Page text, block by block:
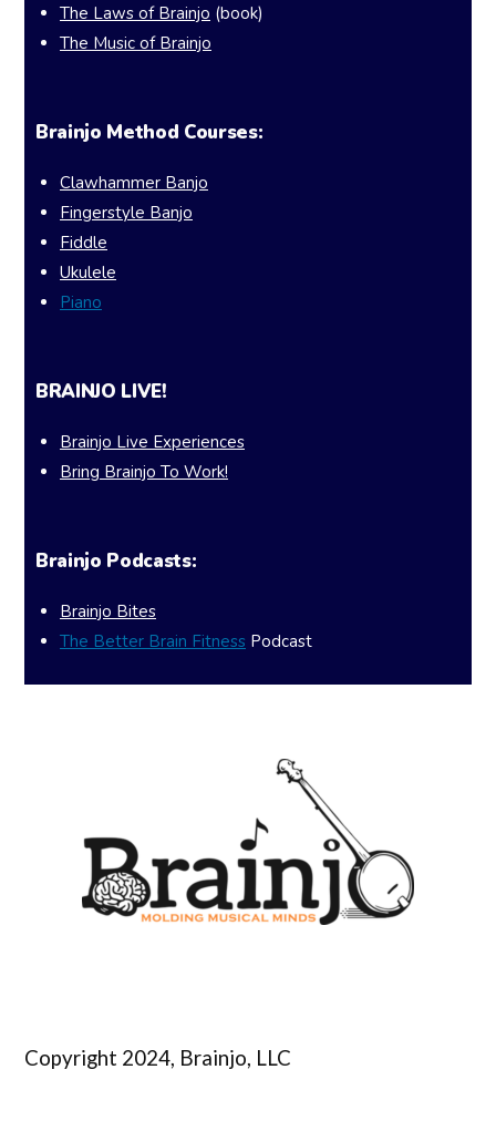
The Laws of Brainjo (book)
The Music of Brainjo
Brainjo Method Courses:
Clawhammer Banjo
Fingerstyle Banjo
Fiddle
Ukulele
Piano
BRAINJO LIVE!
Brainjo Live Experiences
Bring Brainjo To Work!
Brainjo Podcasts:
Brainjo Bites
The Better Brain Fitness Podcast
Copyright 2024, Brainjo, LLC